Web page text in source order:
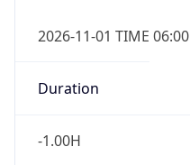
2026-11-01 TIME 06:00
Duration
-1.00H